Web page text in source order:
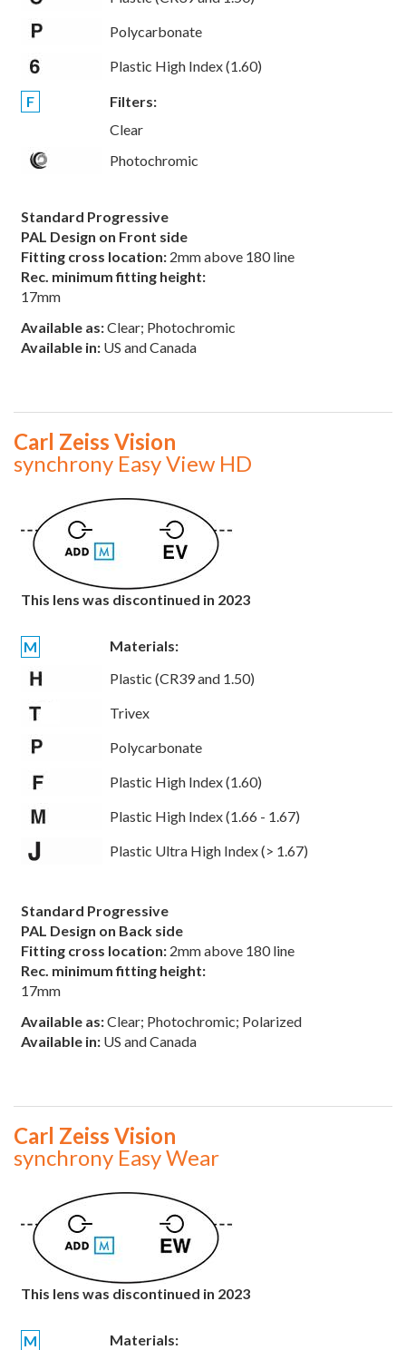
Polycarbonate
Plastic High Index (1.60)
F
Filters:
Clear
Photochromic
Standard Progressive
PAL Design on Front side
Fitting cross location: 2mm above 180 line
Rec. minimum fitting height:
17mm
Available as:Clear; Photochromic
Available in: US and Canada
Carl Zeiss Vision
synchrony Easy View HD
This lens was discontinued in 2023
M
Materials:
Plastic (CR39 and 1.50)
Trivex
Polycarbonate
Plastic High Index (1.60)
Plastic High Index (1.66 - 1.67)
Plastic Ultra High Index (> 1.67)
Standard Progressive
PAL Design on Back side
Fitting cross location: 2mm above 180 line
Rec. minimum fitting height:
17mm
Available as:Clear; Photochromic; Polarized
Available in: US and Canada
Carl Zeiss Vision
synchrony Easy Wear
This lens was discontinued in 2023
M
Materials: